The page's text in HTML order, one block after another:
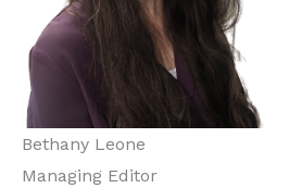
Bethany Leone
Managing Editor